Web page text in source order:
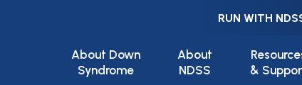
RUN WITH
About Down
Syndrome
About
NDSS
&